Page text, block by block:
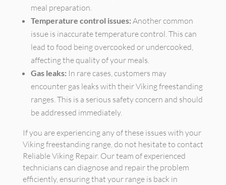
meal preparation.
Temperature control issues: Another common
issue is inaccurate temperature control. This can
lead to food being overcooked or undercooked,
affecting the quality of your meals.
Gas leaks: In rare cases, customers may
encounter gas leaks with their Viking freestanding
ranges. This is a serious safety concern and should
be addressed immediately.
If you are experiencing any of these issues with your
Viking freestanding range, do not hesitate to contact
Reliable Viking Repair. Our team of experienced
technicians can diagnose and repair the problem
efficiently, ensuring that your range is back in